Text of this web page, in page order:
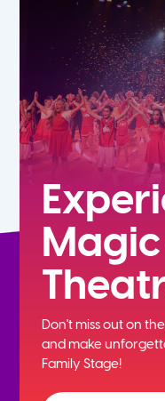
7th
Don't miss out on
andmake
Family Stage!